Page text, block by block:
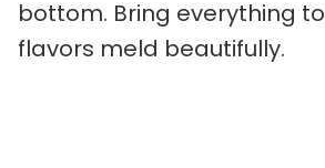
bottom. Bring everything
flavors meld beautifully.